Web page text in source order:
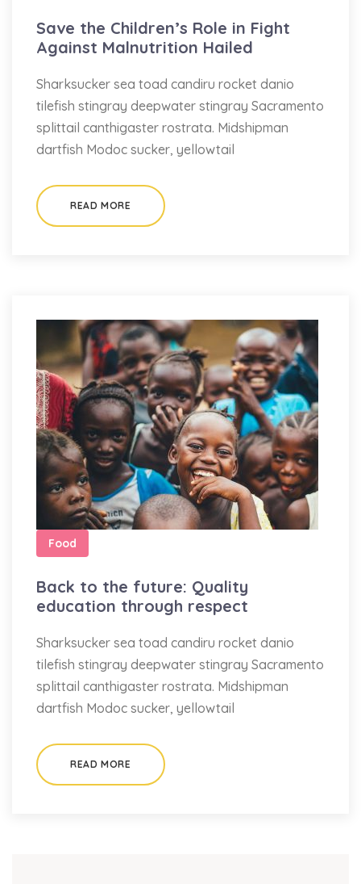
Save the Children’s Role in Fight
Against Malnutrition Hailed
Sharksucker sea toad candiru rocket danio
tilefish stingray deepwater stingray Sacramento
splittail canthigaster rostrata. Midshipman
dartfish Modoc sucker, yellowtail
READ MORE
Food
Back to the future: Quality
education through respect
Sharksucker sea toad candiru rocket danio
tilefish stingray deepwater stingray Sacramento
splittail canthigaster rostrata. Midshipman
dartfish Modoc sucker, yellowtail
READ MORE